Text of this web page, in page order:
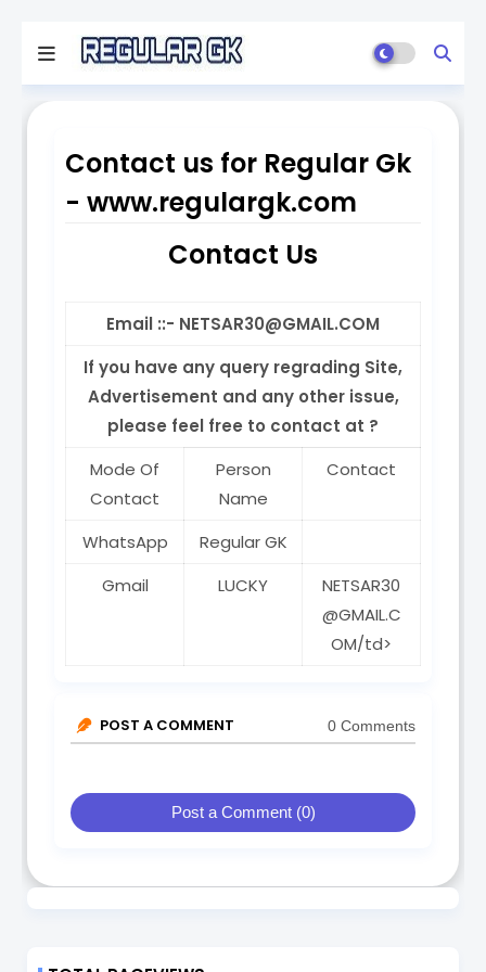
Contact us for Regular Gk
- www.regulargk.com
Contact Us
Email ::- NETSAR30@GMAIL.COM
If you have any query regrading Site,
Advertisement and any other issue,
please feel free to contact at ?
Mode Of
Contact
Person
Name
Contact
WhatsApp
Regular GK
Gmail
LUCKY
NETSAR30
@GMAIL.C
OM/td>
POST A COMMENT 0 Comments
Post a Comment (0)